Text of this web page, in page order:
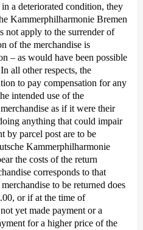
a deteriorated condition, they
Kammer­philharmonie Bremen
not apply to the surrender of
of the merchandise is
– as would have been possible
all other respects, the
to pay compensation for any
intended use of the
as if it were their
anything that could impair
by parcel post are to be
Kammer­philharmonie
the costs of the return
corresponds to that
to be returned does
or if at the time of
yet made payment or a
for a higher price of the